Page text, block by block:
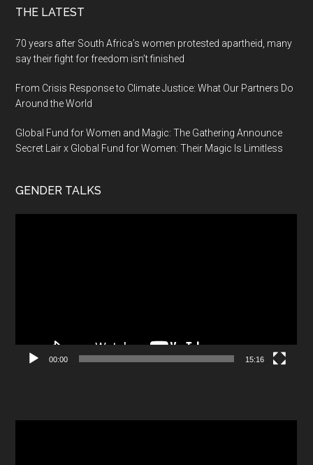
THE LATEST
70 years after South Africa’s women protested apartheid, many
say their fight for freedom isn’t finished
From Crisis Response to Climate Justice: What Our Partners Do
Around the World
Global Fund for Women and Magic: The Gathering Announce
Secret Lair x Global Fund for Women: Their Magic Is Limitless
GENDER TALKS
00:00 15:16